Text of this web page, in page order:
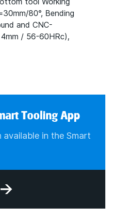
80°, Bending
and CNC-
/ 56-60HRc),
Tooling App
in the Smart